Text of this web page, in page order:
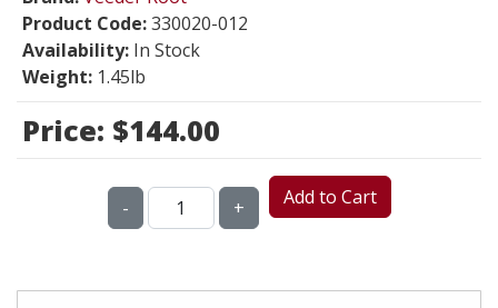
Product Code:330020-012
Availability: In Stock
Weight: 1.45lb
Price: $144.00
- + Add to Cart